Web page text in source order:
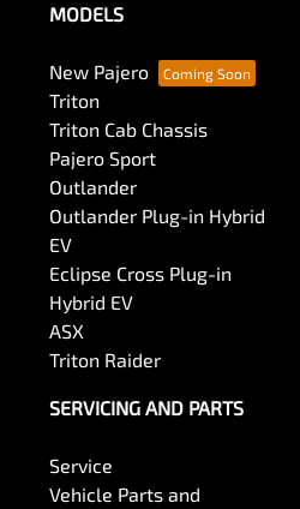
MODELS
New Pajero
Triton
Triton Cab Chassis
Pajero Sport
Outlander
Outlander Plug-in Hybrid
EV
Eclipse Cross Plug-in
Hybrid EV
ASX
Triton Raider
SERVICING AND PARTS
Service
Vehicle Parts and